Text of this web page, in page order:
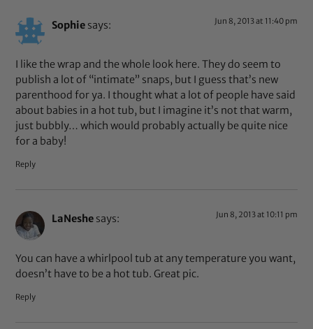
Sophie says: Jun 8, 2013 at 11:40 pm
I like the wrap and the whole look here. They do seem to
publish a lot of “intimate” snaps, but I guess that’s new
parenthood for ya. I thought what a lot of people have said
about babies in a hot tub, but I imagine it’s not that warm,
just bubbly… which would probably actually be quite nice
for a baby!
Reply
LaNeshe says: Jun 8, 2013 at 10:11 pm
You can have a whirlpool tub at any temperature you want,
doesn’t have to be a hot tub. Great pic.
Reply